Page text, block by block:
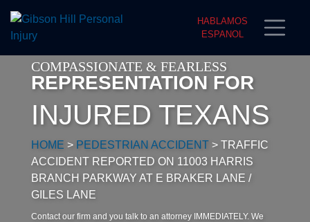
HABLAMOS
ESPANOL
COMPASSIONATE & FEARLESS
REPRESENTATION FOR
INJURED TEXANS
HOME > PEDESTRIAN ACCIDENT > TRAFFIC
ACCIDENT REPORTED ON 11003 HARRIS
BRANCH PARKWAY AT E BRAKER LANE /
GILES LANE
Contact our firm and you talk to an attorney IMMEDIATELY. We